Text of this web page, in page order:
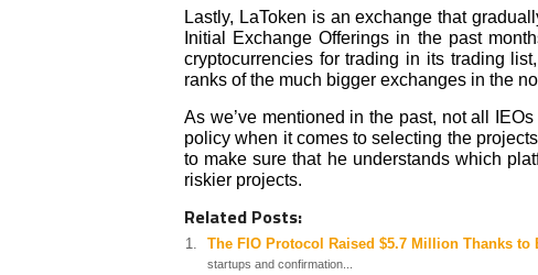
Lastly, LaToken is an exchange that
Initial Exchange Offerings in the past
cryptocurrencies for trading in its trading
ranks of the much bigger exchanges in the
As we’ve mentioned in the past, not all
policy when it comes to selecting the
to make sure that he understands which
riskier projects.
Related Posts:
The FIO Protocol Raised $5.7 Million Thanks to
startups and confirmation...